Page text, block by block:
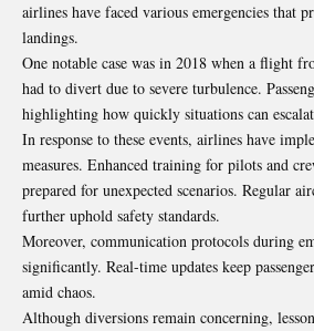
airlines have faced various emergencies that
landings.
One notable case was in 2018 when a flight
had to divert due to severe turbulence.
highlighting how quickly situations can
In response to these events, airlines have
measures. Enhanced training for pilots and
prepared for unexpected scenarios. Regular
further uphold safety standards.
Moreover, communication protocols during
significantly. Real-time updates keep
amid chaos.
Although diversions remain concerning,